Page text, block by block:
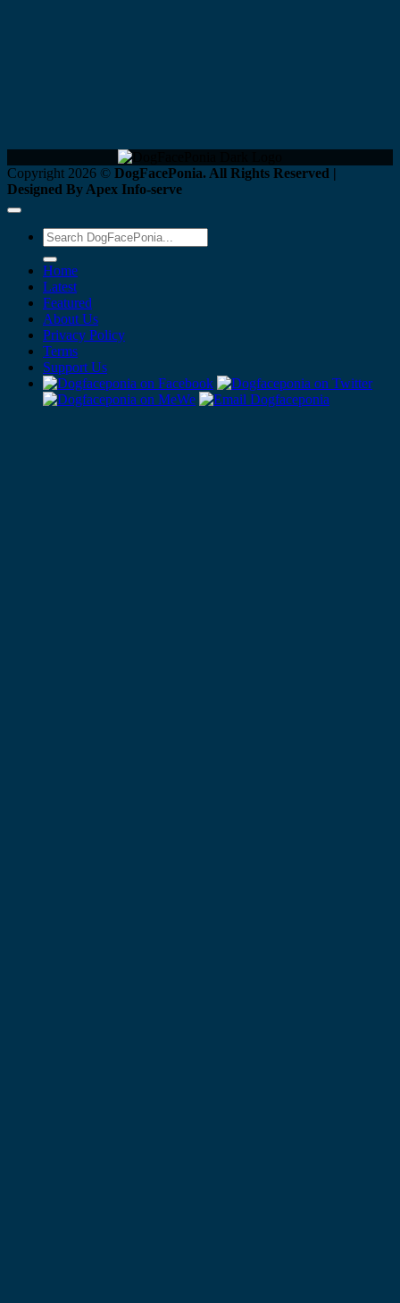
Copyright 2026 © DogFacePonia. All Rights Reserved |
Designed By Apex Info-serve
Home
Latest
Featured
About Us
Privacy Policy
Terms
Support Us